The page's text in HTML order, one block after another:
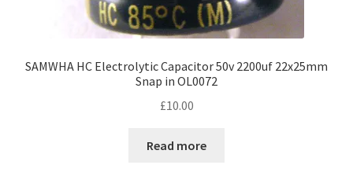
SAMWHA HC Electrolytic Capacitor 50v 2200uf 22x25mm
Snap in OL0072
£10.00
Read more